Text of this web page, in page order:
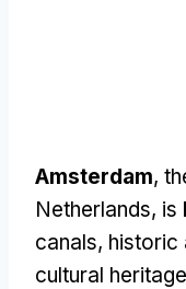
Amsterdam,
Netherlands, is
canals, historic
cultural